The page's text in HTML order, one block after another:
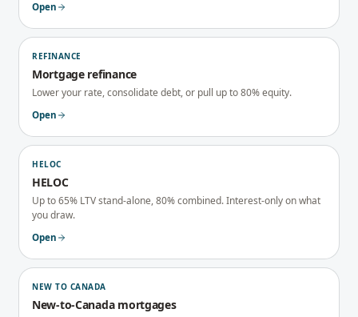
Open
REFINANCE
Mortgage refinance
Lower your rate, consolidate debt, or pull up to 80% equity.
Open
HELOC
HELOC
Up to 65% LTV stand-alone, 80% combined. Interest-only on what
you draw.
Open
NEW TO CANADA
New-to-Canada mortgages